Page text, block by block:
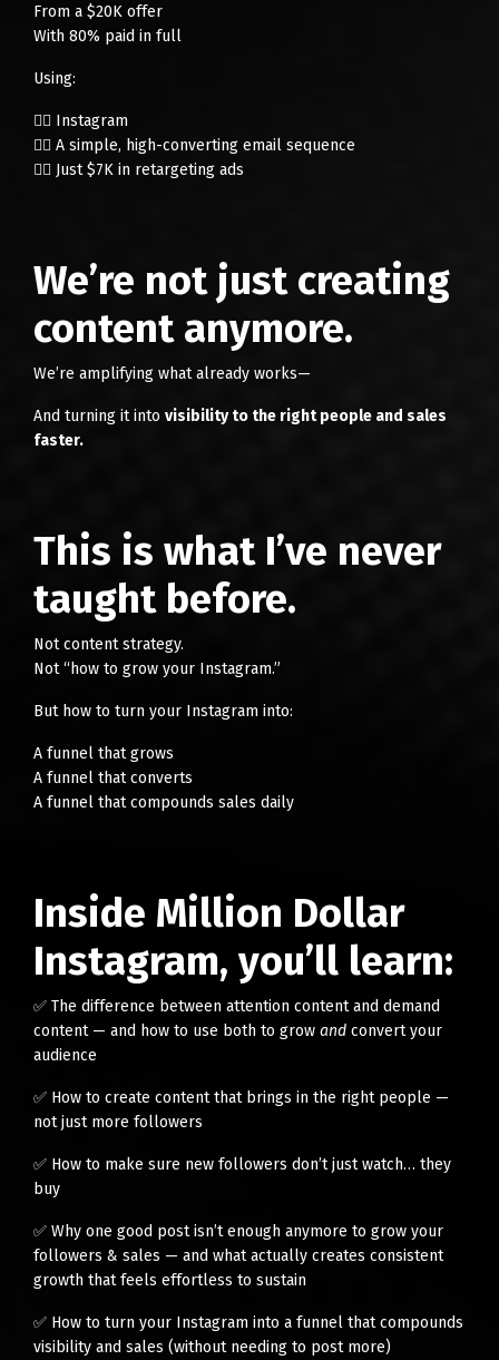
From a $20K offer
With 80% paid in full
Using:
👉🏻 Instagram
👉🏻 A simple, high-converting email sequence
👉🏻 Just $7K in retargeting ads
We’re not just creating
content anymore.
We’re amplifying what already works—
And turning it into visibility to the right people and sales
faster.
This is what I’ve never
taught before.
Not content strategy.
Not “how to grow your Instagram.”
But how to turn your Instagram into:
A funnel that grows
A funnel that converts
A funnel that compounds sales daily
Inside Million Dollar
Instagram, you’ll learn:
✅ The difference between attention content and demand
content — and how to use both to grow and convert your
audience
✅ How to create content that brings in the right people —
not just more followers
✅ How to make sure new followers don’t just watch… they
buy
✅ Why one good post isn’t enough anymore to grow your
followers & sales — and what actually creates consistent
growth that feels effortless to sustain
✅ How to turn your Instagram into a funnel that compounds
visibility and sales (without needing to post more)